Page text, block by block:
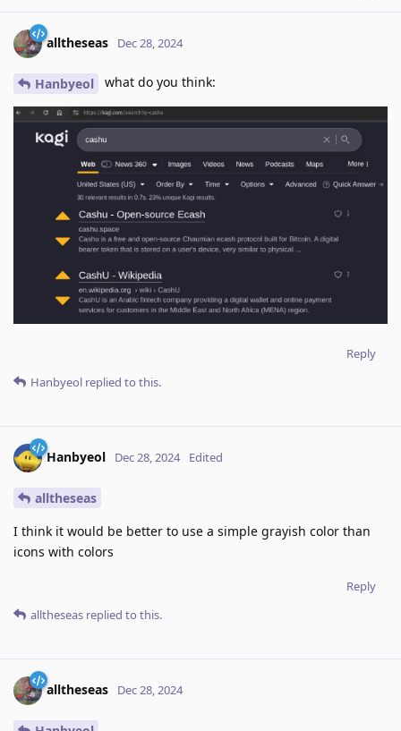
alltheseas Dec 28, 2024
Hanbyeol what do you think:
Reply
Hanbyeol replied to this.
Hanbyeol Dec 28, 2024 Edited
alltheseas
I think it would be better to use a simple grayish color than
icons with colors
Reply
alltheseas replied to this.
alltheseas Dec 28, 2024